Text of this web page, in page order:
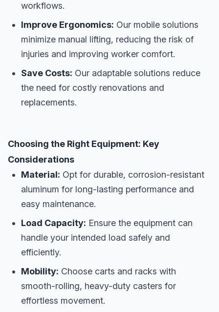
workflows.
Improve Ergonomics: Our mobile solutions
minimize manual lifting, reducing the risk of
injuries and improving worker comfort.
Save Costs: Our adaptable solutions reduce
the need for costly renovations and
replacements.
Choosing the Right Equipment: Key
Considerations
Material: Opt for durable, corrosion-resistant
aluminum for long-lasting performance and
easy maintenance.
Load Capacity: Ensure the equipment can
handle your intended load safely and
efficiently.
Mobility: Choose carts and racks with
smooth-rolling, heavy-duty casters for
effortless movement.